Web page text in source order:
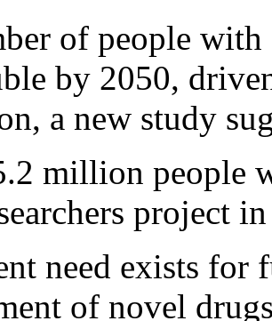
of people with
by 2050,
a new study
million people
project
need exists for
of novel